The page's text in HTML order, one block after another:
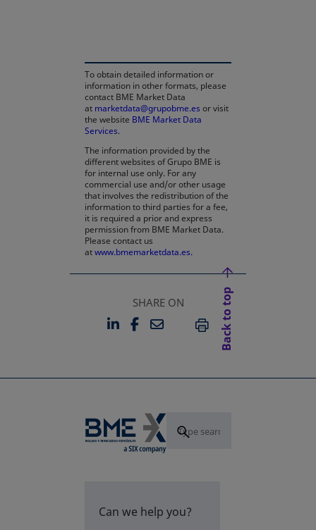
To obtain detailed information or
information in other formats, please
contact BME Market Data
at marketdata@grupobme.es or visit
the website BME Market Data
Services.
The information provided by the
different websites of Grupo BME is
for internal use only. For any
commercial use and/or other usage
that involves the redistribution of the
information to third parties for a fee,
it is required a prior and express
permission from BME Market Data.
Please contact us
atwww.bmemarketdata.es.
SHARE ON
LINKEDIN
OPENS IN A NEW TAB
FACEBOOK
OPENS IN A NEW TAB
EMAILPRINT
Back to top
Can we help you?